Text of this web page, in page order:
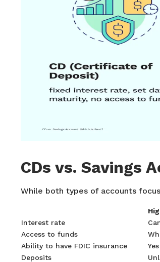
CDs vs. Savings
While both types of accounts
Interest rate
Access to funds
Ability to have FDIC insurance
Yes
Deposits